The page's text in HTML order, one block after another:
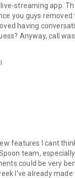
streaming app.
you guys
having
Anyway, call
features I cant
team,
could be very
I've already